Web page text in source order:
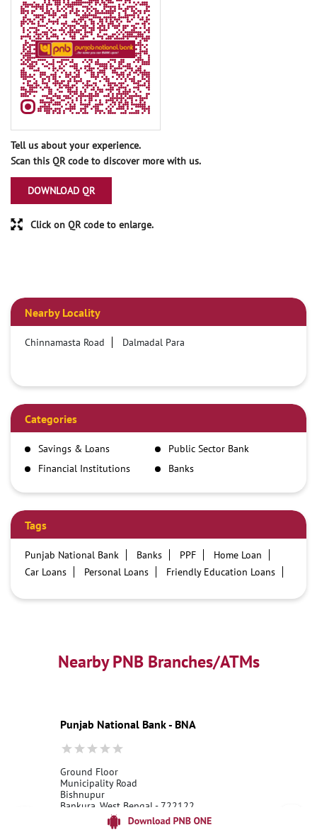
Tell us about your experience.
Scan this QR code to discover more with us.
DOWNLOAD QR
Click on QR code to enlarge.
Nearby Locality
Chinnamasta Road Dalmadal Para
Categories
Savings & Loans
Public Sector Bank
Financial Institutions
Banks
Tags
Punjab National Bank Banks PPF
Home Loan
Car Loans
Personal Loans
Friendly Education Loans
Best Personal Loan Interest Rates
Car Loan Providers
Education Loans at PNB
Best Credit Cards
Best Fixed Deposit
Netbanking
Nearby PNB Branches/ATMs
Punjab National Bank - BNA
Ground Floor
Municipality Road
Bishnupur
Bankura, West Bengal - 722122